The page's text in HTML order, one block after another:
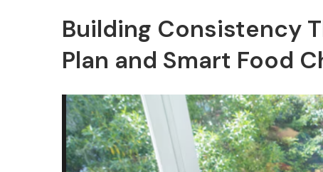
Building Consistency
Plan and Smart Food